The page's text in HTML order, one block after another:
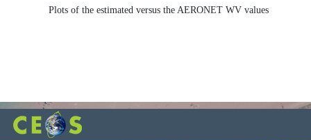
Plots of the estimated versus the AERONET WV values